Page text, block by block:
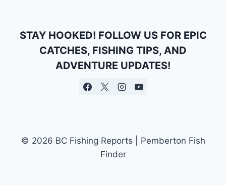
STAY HOOKED! FOLLOW US FOR EPIC
CATCHES, FISHING TIPS, AND
ADVENTURE UPDATES!
© 2026 BC Fishing Reports | Pemberton Fish
Finder